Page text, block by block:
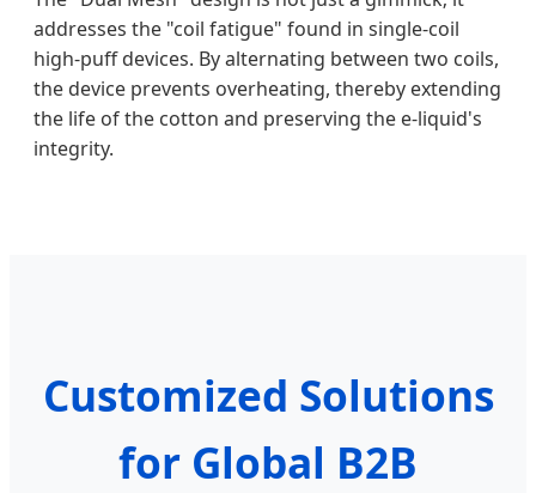
addresses the "coil fatigue" found in single-coil
high-puff devices. By alternating between two coils,
the device prevents overheating, thereby extending
the life of the cotton and preserving the e-liquid's
integrity.
Customized Solutions
for Global B2B